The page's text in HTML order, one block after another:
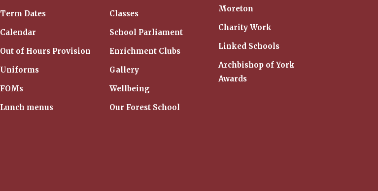
Term Dates
Calendar
Out of Hours Provision
Uniforms
FOMs
Lunch menus
Classes
School Parliament
Enrichment Clubs
Gallery
Wellbeing
Our Forest School
Moreton
Charity Work
Linked Schools
Archbishop of York
Awards